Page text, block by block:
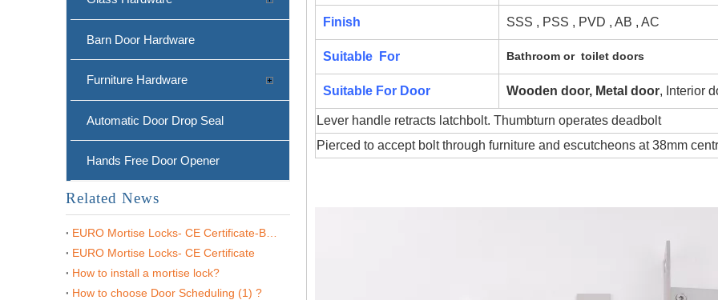
Barn Door Hardware
Furniture Hardware
Automatic Door Drop Seal
Hands Free Door Opener
Related News
EURO Mortise Locks- CE Certificate
How to install a mortise lock?
How to choose Door Scheduling (1) ?
Finish SSS , PSS , PVD , AB , AC
Suitable For Bathroom or toilet doors
Suitable For Door Wooden door, Metal door, Interior
Lever handle retracts latchbolt. Thumbturn operates deadbolt
Pierced to accept bolt through furniture and escutcheons at 38mm